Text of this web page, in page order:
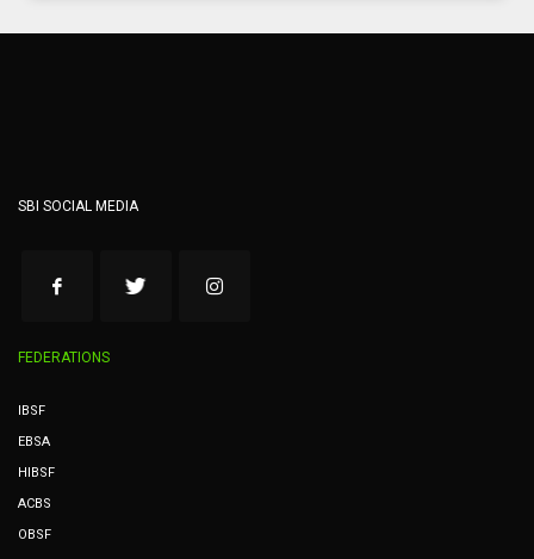
SBI SOCIAL MEDIA
FEDERATIONS
IBSF
EBSA
HIBSF
ACBS
OBSF